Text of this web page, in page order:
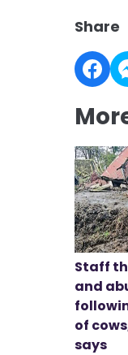
Share
Staff
and
of
says